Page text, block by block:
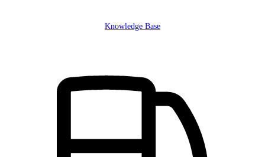
Knowledge Base